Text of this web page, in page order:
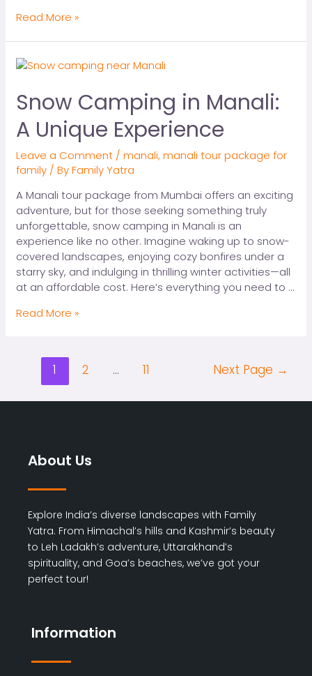
Read More »
Snow Camping in Manali:
A Unique Experience
Leave a Comment /manali,manali tour package for
family / ByFamily Yatra
A Manali tour package from Mumbai offers an exciting
adventure, but for those seeking something truly
unforgettable, snow camping in Manali is an
experience like no other. Imagine waking up to snow-
covered landscapes, enjoying cozy bonfires under a
starry sky, and indulging in thrilling winter activities—all
at an affordable cost. Here’s everything you need to …
Read More »
1 2 … 11 Next Page →
About Us
Explore India’s diverse landscapes with Family
Yatra. From Himachal’s hills and Kashmir’s beauty
to Leh Ladakh’s adventure, Uttarakhand’s
spirituality, and Goa’s beaches, we’ve got your
perfect tour!
Information